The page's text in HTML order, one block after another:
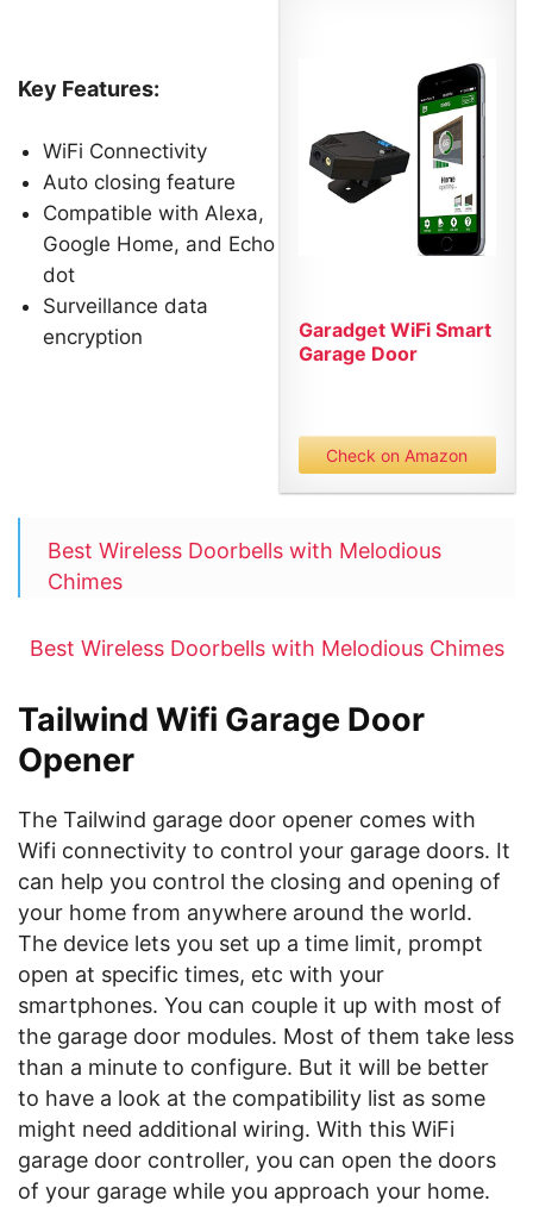
Key Features:
WiFi Connectivity
Auto closing feature
Compatible with Alexa,
Google Home, and Echo
dot
Surveillance data
encryption
Garadget WiFi Smart
Garage Door
Check on Amazon
Best Wireless Doorbells with Melodious
Chimes
Best Wireless Doorbells with Melodious Chimes
Tailwind Wifi Garage Door
Opener
The Tailwind garage door opener comes with
Wifi connectivity to control your garage doors. It
can help you control the closing and opening of
your home from anywhere around the world.
The device lets you set up a time limit, prompt
open at specific times, etc with your
smartphones. You can couple it up with most of
the garage door modules. Most of them take less
than a minute to configure. But it will be better
to have a look at the compatibility list as some
might need additional wiring. With this WiFi
garage door controller, you can open the doors
of your garage while you approach your home.